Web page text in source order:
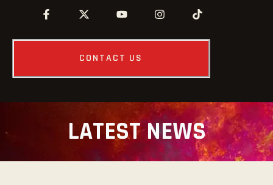
CONTACT US
LATEST NEWS